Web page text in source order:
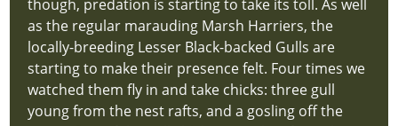
though, predation is starting to take its toll. As well
as the regular marauding Marsh Harriers, the
locally-breeding Lesser Black-backed Gulls are
starting to make their presence felt. Four times we
watched them fly in and take chicks: three gull
young from the nest rafts, and a gosling off the